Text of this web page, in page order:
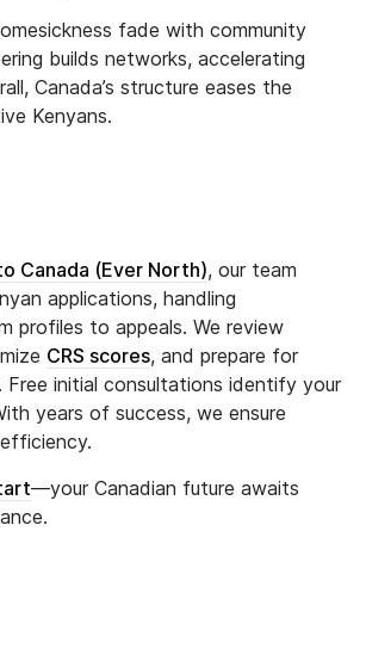
fade with community
builds networks, accelerating
Canada’s structure eases the
Kenyans.
Canada (Ever North), our team
applications, handling
profiles to appeals. We review
CRS scores, and prepare for
Free initial consultations identify your
years of success, we ensure
—your Canadian future awaits